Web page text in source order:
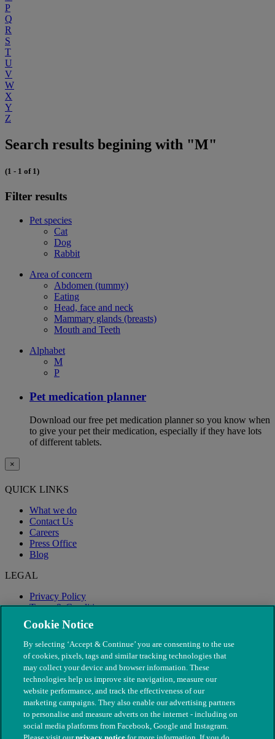
P
Q
R
S
T
U
V
W
X
Y
Z
Search results begining with "M"
(1 - 1 of 1)
Filter results
Pet species
Cat
Dog
Rabbit
Area of concern
Abdomen (tummy)
Eating
Head, face and neck
Mammary glands (breasts)
Mouth and Teeth
Alphabet
M
P
Pet medication planner
Download our free pet medication planner so you know when
to give your pet their medication, especially if they have lots
of different tablets.
×
QUICK LINKS
What we do
Contact Us
Careers
Press Office
Blog
LEGAL
Privacy Policy
Terms & Conditions
Modern Slavery
Cookie Notice
By selecting ‘Accept & Continue’ you are consenting to the use
of cookies, pixels, tags and similar tracking technologies that
may collect your device and browser information. These
technologies help us improve site navigation, measure our
website performance, and track the effectiveness of our
marketing campaigns. They also enable our advertising partners
to personalise and measure adverts on the internet - including on
social media platforms from Facebook, Google and Instagram.